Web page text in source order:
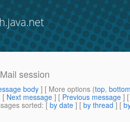
session
body] [ More options (top,
[ Next message ] [ Previous message ]
sorted: [ by date ] [ by thread ] [